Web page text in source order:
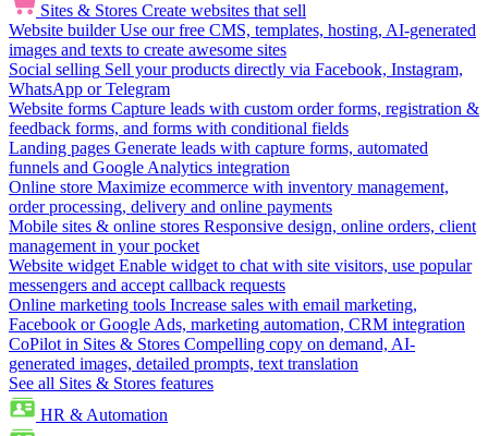
Sites & Stores Create websites that sell
Website builder Use our free CMS, templates, hosting, AI-generated
images and texts to create awesome sites
Social selling Sell your products directly via Facebook, Instagram,
WhatsApp or Telegram
Website forms Capture leads with custom order forms, registration &
feedback forms, and forms with conditional fields
Landing pages Generate leads with capture forms, automated
funnels and Google Analytics integration
Online store Maximize ecommerce with inventory management,
order processing, delivery and online payments
Mobile sites & online stores Responsive design, online orders, client
management in your pocket
Website widget Enable widget to chat with site visitors, use popular
messengers and accept callback requests
Online marketing tools Increase sales with email marketing,
Facebook or Google Ads, marketing automation, CRM integration
CoPilot in Sites & Stores Compelling copy on demand, AI-
generated images, detailed prompts, text translation
See all Sites & Stores features
HR & Automation